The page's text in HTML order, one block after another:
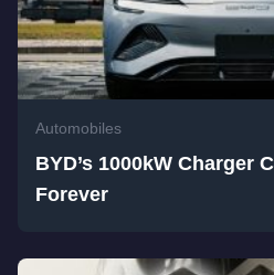
Automobiles
BYD’s 1000kW Charger
Forever